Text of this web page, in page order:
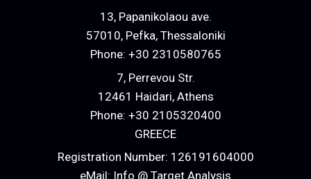
13, Papanikolaou ave.
57010, Pefka, Thessaloniki
Phone: +30 2310580765
7, Perrevou Str.
12461 Haidari, Athens
Phone: +30 2105320400
GREECE
Registration Number: 126191604000
eMail: Info @ Target Analysis